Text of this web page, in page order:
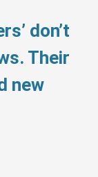
don’t
Their
new